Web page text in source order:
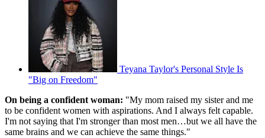
Teyana Taylor's Personal Style Is
"Big on Freedom"
On being a confident woman: "My mom raised my sister and me
to be confident women with aspirations. And I always felt capable.
I'm not saying that I'm stronger than most men…but we all have the
same brains and we can achieve the same things."